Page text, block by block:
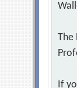
The
If